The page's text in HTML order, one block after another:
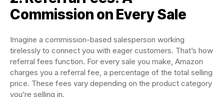
Commission on Every Sale
Imagine a commission-based salesperson working
tirelessly to connect you with eager customers. That’s how
referral fees function. For every sale you make, Amazon
charges you a referral fee, a percentage of the total selling
price. These fees vary depending on the product category
you’re selling in.